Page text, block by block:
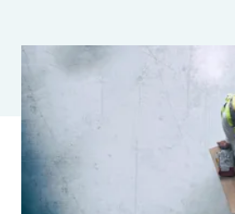
Parametrics
Risk Management